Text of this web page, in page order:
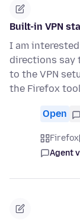
Built-in VPN
I am
directions say
to the VPN
the Firefox
Open
Firefox
Agent